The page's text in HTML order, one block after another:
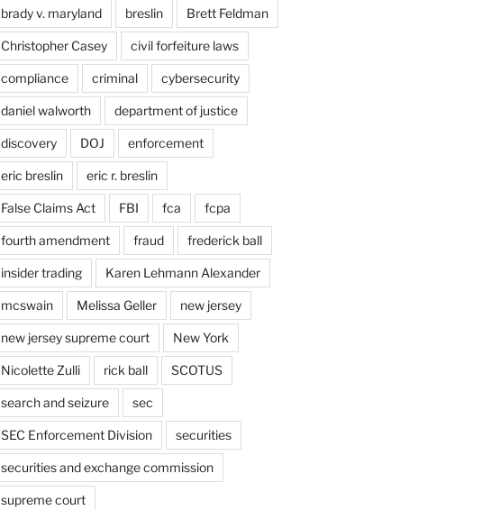
brady v. maryland breslin Brett Feldman
Christopher Casey civil forfeiture laws
compliance criminal cybersecurity
daniel walworth department of justice
discovery DOJ enforcement
eric breslin eric r. breslin
False Claims Act FBI fca fcpa
fourth amendment fraud frederick ball
insider trading Karen Lehmann Alexander
mcswain Melissa Geller new jersey
new jersey supreme court New York
Nicolette Zulli rick ball SCOTUS
search and seizure sec
SEC Enforcement Division securities
securities and exchange commission
supreme court